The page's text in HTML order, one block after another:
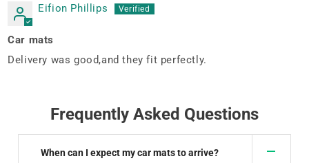
Eifion Phillips
Car mats
Delivery was good,and they fit perfectly.
Frequently Asked Questions
When can I expect my car mats to arrive?